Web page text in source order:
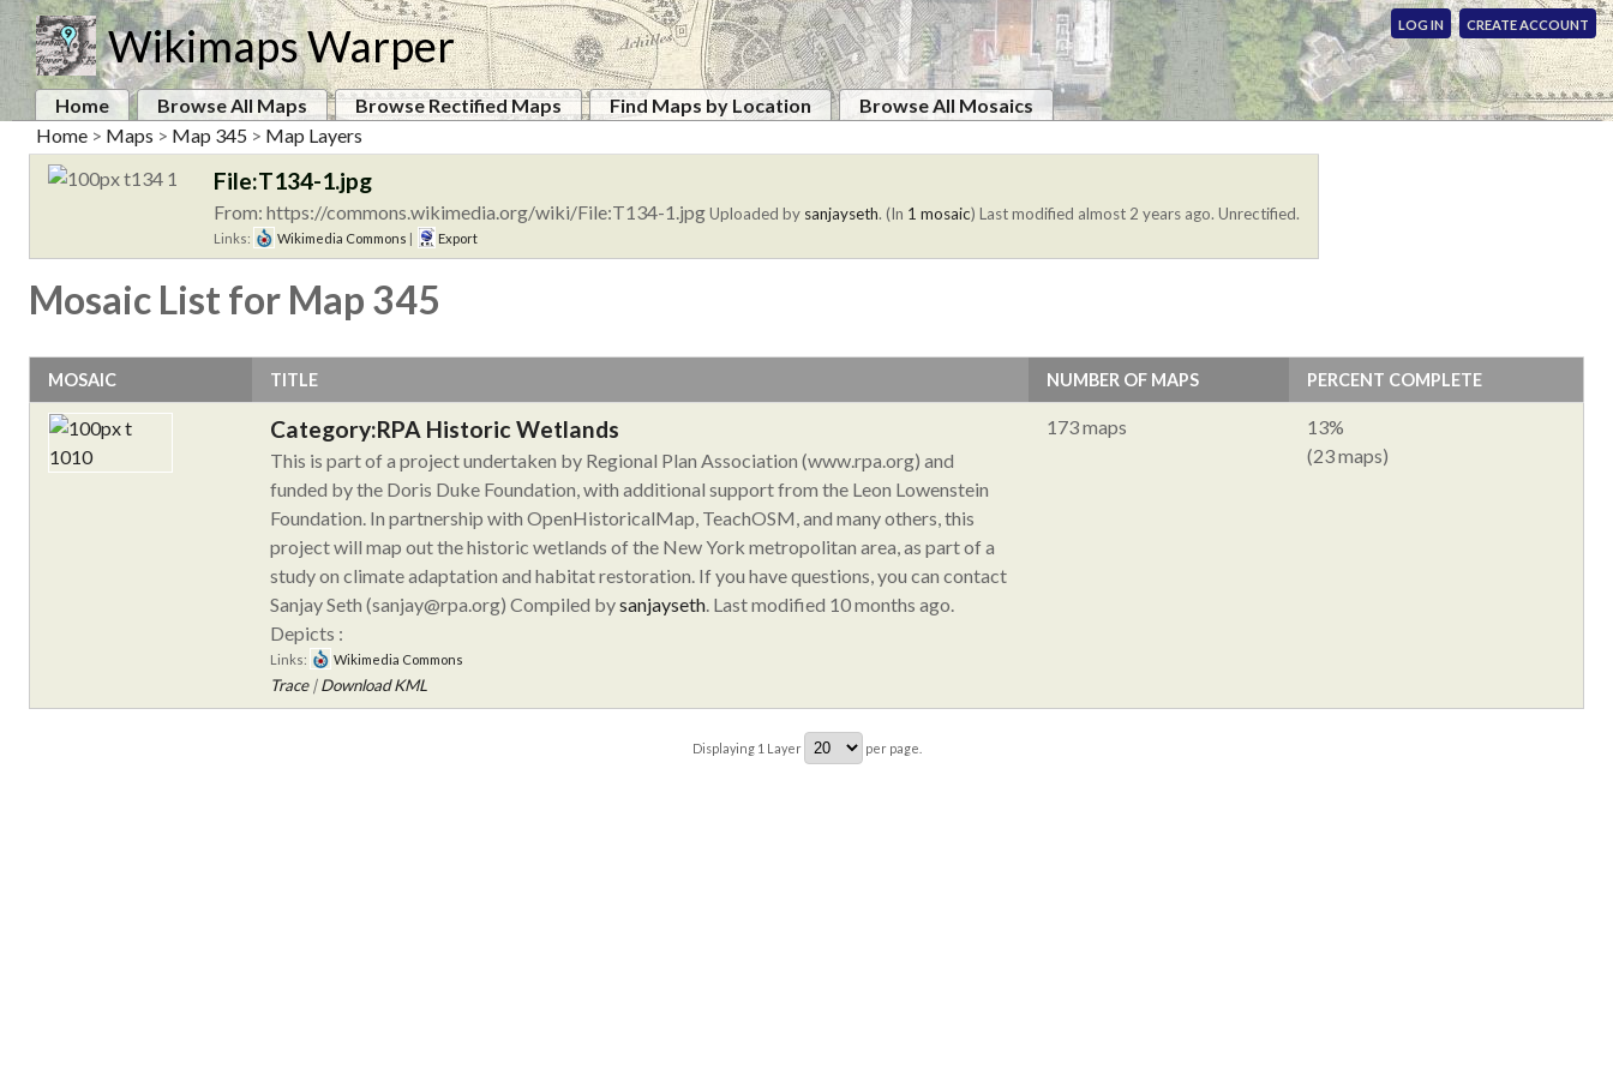
Wikimaps Warper LOG IN CREATE ACCOUNT
Home Browse All Maps Browse Rectified Maps Find Maps by Location
Browse All Mosaics
Home > Maps > Map 345 > Map Layers
File:T134-1.jpg
From: https://commons.wikimedia.org/wiki/File:T134-1.jpgUploaded by sanjayseth. (In 1 mosaic) Last modified almost 2 years ago. Unrectified.
Links: Wikimedia Commons Export
Mosaic List for Map 345
MOSAIC TITLE NUMBER OF MAPS PERCENT COMPLETE
Category:RPA Historic Wetlands
This is part of a project undertaken by Regional Plan Association (www.rpa.org) and
funded by the Doris Duke Foundation, with additional support from the Leon Lowenstein
Foundation. In partnership with OpenHistoricalMap, TeachOSM, and many others, this
project will map out the historic wetlands of the New York metropolitan area, as part of a
study on climate adaptation and habitat restoration. If you have questions, you can contact
Sanjay Seth (sanjay@rpa.org) Compiled bysanjayseth . Last modified 10 months ago.
Depicts :
Links: Wikimedia Commons
Trace|Download KML
173 maps
13%
(23 maps)
Displaying 1 Layer per page.